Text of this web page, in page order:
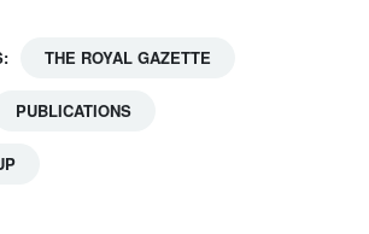
THE ROYAL GAZETTE
PUBLICATIONS